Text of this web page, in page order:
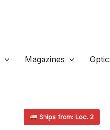
Magazines
Ships from: Loc. 2